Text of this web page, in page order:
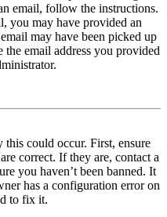
email, follow the instructions.
you may have provided an
may have been picked up
email address you provided
this could occur. First, ensure
correct. If they are, contact a
you haven’t been banned. It
has a configuration error on
to fix it.